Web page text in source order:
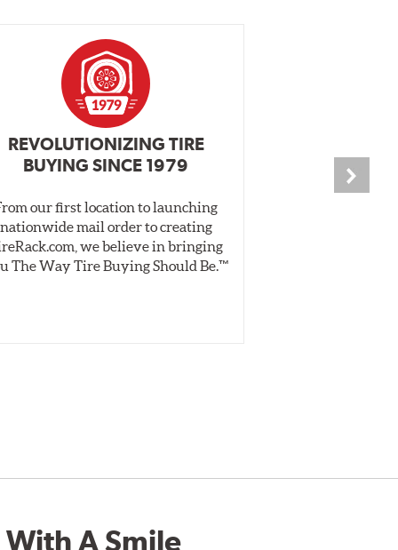
REVOLUTIONIZING TIRE
BUYING SINCE 1979
our first location to launching
nationwide mail order to creating
we believe in bringing
The Way Tire Buying Should Be.™
A Smile